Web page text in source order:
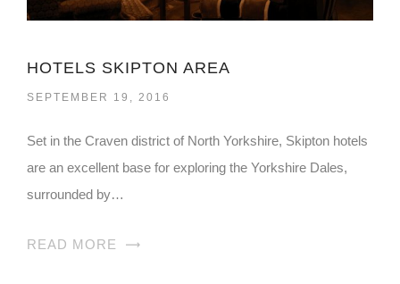
HOTELS SKIPTON AREA
SEPTEMBER 19, 2016
Set in the Craven district of North Yorkshire, Skipton hotels
are an excellent base for exploring the Yorkshire Dales,
surrounded by…
READ MORE